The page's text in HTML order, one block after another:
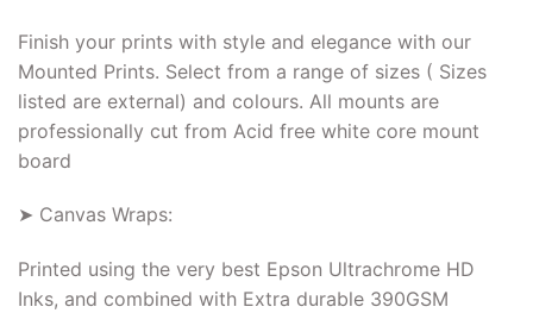
Finish your prints with style and elegance with our
Mounted Prints. Select from a range of sizes ( Sizes
listed are external) and colours. All mounts are
professionally cut from Acid free white core mount
board
➤ Canvas Wraps:
Printed using the very best Epson Ultrachrome HD
Inks, and combined with Extra durable 390GSM